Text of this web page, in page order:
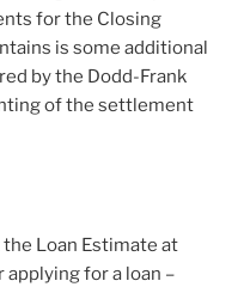
for the Closing
is some additional
by the Dodd-Frank
of the settlement
Loan Estimate at
for a loan –